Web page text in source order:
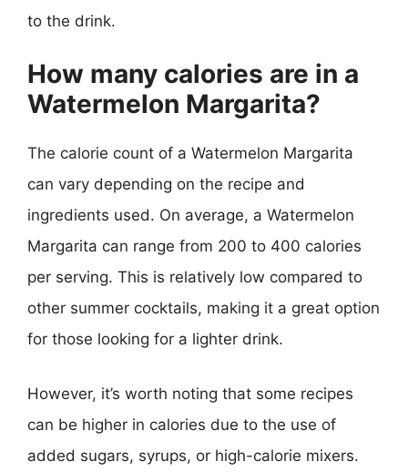
to the drink.
How many calories are in a
Watermelon Margarita?
The calorie count of a Watermelon Margarita
can vary depending on the recipe and
ingredients used. On average, a Watermelon
Margarita can range from 200 to 400 calories
per serving. This is relatively low compared to
other summer cocktails, making it a great option
for those looking for a lighter drink.
However, it’s worth noting that some recipes
can be higher in calories due to the use of
added sugars, syrups, or high-calorie mixers.